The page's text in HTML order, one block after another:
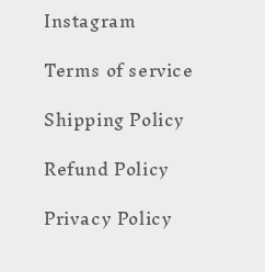
Instagram
Terms of service
Shipping Policy
Refund Policy
Privacy Policy